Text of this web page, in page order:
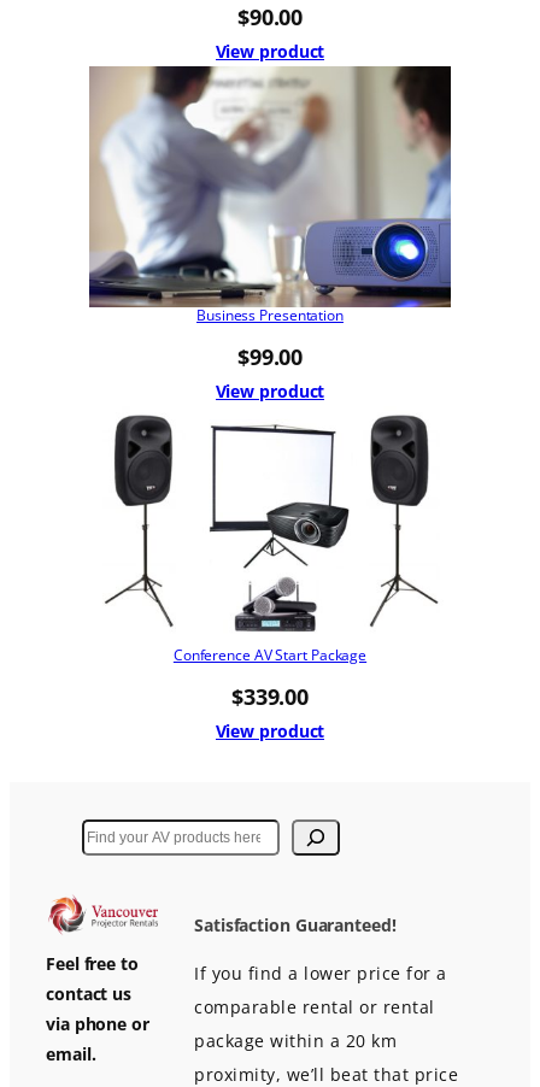
$90.00
View product
Business Presentation
$99.00
View product
Conference AV Start Package
$339.00
View product
Search
Feel free to
contact us
via phone or
email.
Satisfaction Guaranteed!
If you find a lower price for a
comparable rental or rental
package within a 20 km
proximity, we’ll beat that price